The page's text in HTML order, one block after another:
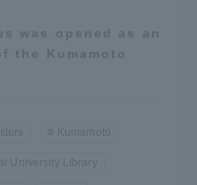
was opened as an
the Kumamoto
Kumamoto
University Library